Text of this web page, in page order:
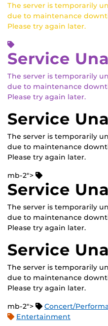
The server is temporarily
due to maintenance
Please try again later.
Service
The server is temporarily
due to maintenance
Please try again later.
Service
The server is temporarily
due to maintenance
Please try again later.
mb-2">
Service
The server is temporarily
due to maintenance
Please try again later.
Service
The server is temporarily
due to maintenance
Please try again later.
mb-2">
Concert/
Entertainment